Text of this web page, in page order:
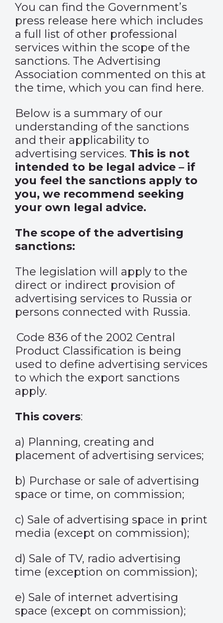
You can find the Government’s
press release here which includes
a full list of other professional
services within the scope of the
sanctions. The Advertising
Association commented on this at
the time, which you can find here.
Below is a summary of our
understanding of the sanctions
and their applicability to
advertising services. This is not
intended to be legal advice – if
you feel the sanctions apply to
you, we recommend seeking
your own legal advice.
The scope of the advertising
sanctions:
The legislation will apply to the
direct or indirect provision of
advertising services to Russia or
persons connected with Russia.
Code 836 of the 2002 Central
Product Classification is being
used to define advertising services
to which the export sanctions
apply.
This covers:
a) Planning, creating and
placement of advertising services;
b) Purchase or sale of advertising
space or time, on commission;
c) Sale of advertising space in print
media (except on commission);
d) Sale of TV, radio advertising
time (exception on commission);
e) Sale of internet advertising
space (except on commission);